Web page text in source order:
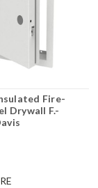
Fire-
Drywall F.-